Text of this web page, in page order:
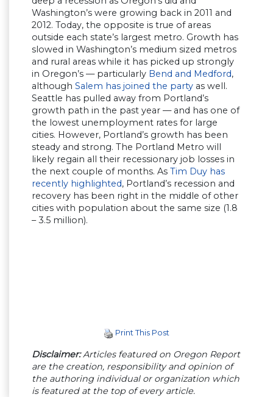
Washington’s were growing back in 2011 and
2012. Today, the opposite is true of areas
outside each state’s largest metro. Growth has
slowed in Washington’s medium sized metros
and rural areas while it has picked up strongly
in Oregon’s — particularly Bend and Medford,
although Salem has joined the party as well.
Seattle has pulled away from Portland’s
growth path in the past year — and has one of
the lowest unemployment rates for large
cities. However, Portland’s growth has been
steady and strong. The Portland Metro will
likely regain all their recessionary job losses in
the next couple of months. As Tim Duy has
recently highlighted, Portland’s recession and
recovery has been right in the middle of other
cities with population about the same size (1.8
– 3.5 million).
Print This Post
Disclaimer:Articles featured on Oregon Report
are the creation, responsibility and opinion of
the authoring individual or organization which
is featured at the top of every article.